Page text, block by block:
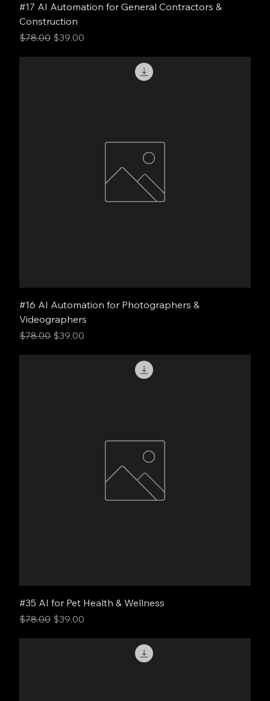
#17 AI Automation for General Contractors &
Construction
Regular Price
$78.00 Sale Price
$39.00
#16 AI Automation for Photographers &
Videographers
Regular Price
$78.00 Sale Price
$39.00
#35 AI for Pet Health & Wellness
Regular Price
$78.00 Sale Price
$39.00